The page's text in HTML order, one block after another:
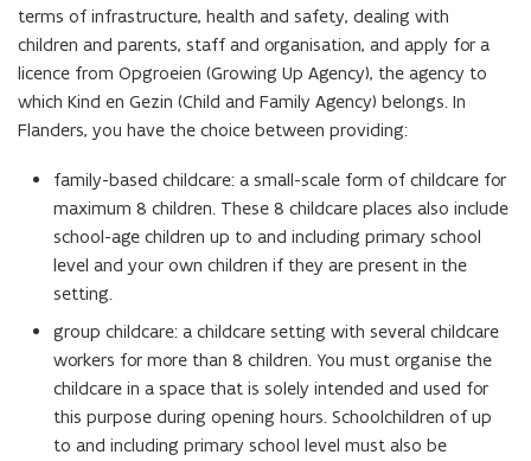
terms of infrastructure, health and safety, dealing with
children and parents, staff and organisation, and apply for a
licence from Opgroeien (Growing Up Agency), the agency to
which Kind en Gezin (Child and Family Agency) belongs. In
Flanders, you have the choice between providing:
family-based childcare: a small-scale form of childcare for
maximum 8 children. These 8 childcare places also include
school-age children up to and including primary school
level and your own children if they are present in the
setting.
group childcare: a childcare setting with several childcare
workers for more than 8 children. You must organise the
childcare in a space that is solely intended and used for
this purpose during opening hours. Schoolchildren of up
to and including primary school level must also be